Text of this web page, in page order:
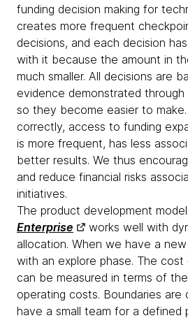
funding decision making for
creates more frequent
decisions, and each decision
with it because the amount in
much smaller. All decisions are
evidence demonstrated
so they become easier to
correctly, access to funding
is more frequent, has less
better results. We thus
and reduce financial risks
initiatives.
The product development
Enterprise
works well with
allocation. When we have a
with an explore phase. The
can be measured in terms of the
operating costs. Boundaries are
have a small team for a defined